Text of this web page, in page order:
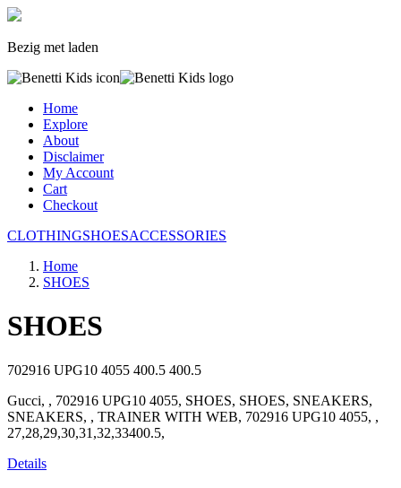
Bezig met laden
Home
Explore
About
Disclaimer
My Account
Cart
Checkout
CLOTHINGSHOESACCESSORIES
Home
SHOES
SHOES
702916 UPG10 4055 400.5 400.5
Gucci, , 702916 UPG10 4055, SHOES, SHOES, SNEAKERS,
SNEAKERS, , TRAINER WITH WEB, 702916 UPG10 4055, ,
27,28,29,30,31,32,33400.5,
Details